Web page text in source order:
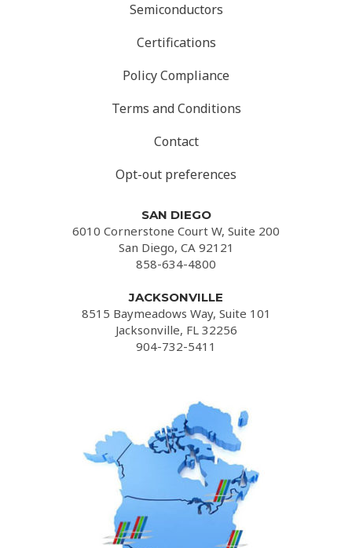
Semiconductors
Certifications
Policy Compliance
Terms and Conditions
Contact
Opt-out preferences
SAN DIEGO
6010 Cornerstone Court W, Suite 200
San Diego, CA 92121
858-634-4800
JACKSONVILLE
8515 Baymeadows Way, Suite 101
Jacksonville, FL 32256
904-732-5411